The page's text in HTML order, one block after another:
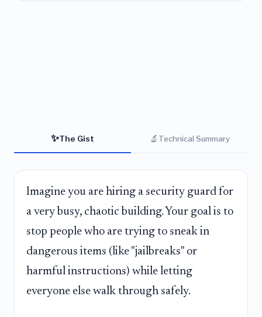
✨The Gist 🔬 Technical Summary
Imagine you are hiring a security guard for
a very busy, chaotic building. Your goal is to
stop people who are trying to sneak in
dangerous items (like "jailbreaks" or
harmful instructions) while letting
everyone else walk through safely.